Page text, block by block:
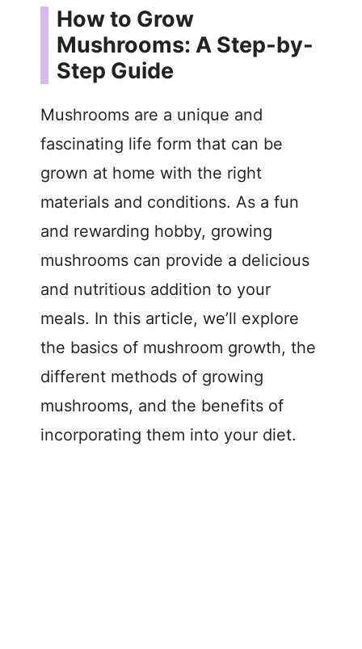
How to Grow
Mushrooms: A Step-by-
Step Guide
Mushrooms are a unique and
fascinating life form that can be
grown at home with the right
materials and conditions. As a fun
and rewarding hobby, growing
mushrooms can provide a delicious
and nutritious addition to your
meals. In this article, we’ll explore
the basics of mushroom growth, the
different methods of growing
mushrooms, and the benefits of
incorporating them into your diet.